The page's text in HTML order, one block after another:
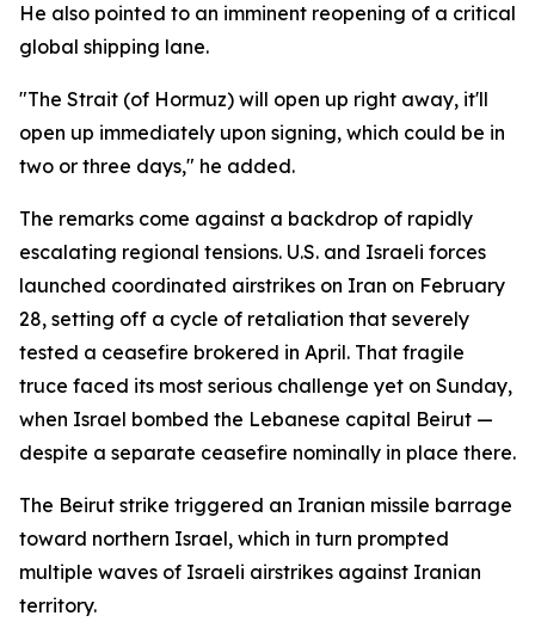
He also pointed to an imminent reopening of a critical
global shipping lane.
"The Strait (of Hormuz) will open up right away, it'll
open up immediately upon signing, which could be in
two or three days," he added.
The remarks come against a backdrop of rapidly
escalating regional tensions. U.S. and Israeli forces
launched coordinated airstrikes on Iran on February
28, setting off a cycle of retaliation that severely
tested a ceasefire brokered in April. That fragile
truce faced its most serious challenge yet on Sunday,
when Israel bombed the Lebanese capital Beirut —
despite a separate ceasefire nominally in place there.
The Beirut strike triggered an Iranian missile barrage
toward northern Israel, which in turn prompted
multiple waves of Israeli airstrikes against Iranian
territory.